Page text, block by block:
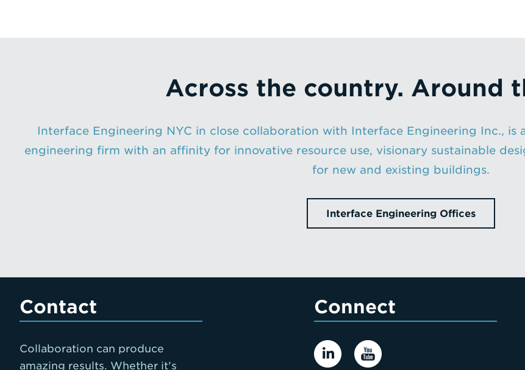
Across the country. Around
Interface Engineering NYC in close collaboration with Interface Engineering Inc.,
engineering firm with an affinity for innovative resource use, visionary sustainable
for new and existing buildings.
Interface Engineering Offices
Contact
Collaboration can produce
amazing results. Whether it’s
Connect